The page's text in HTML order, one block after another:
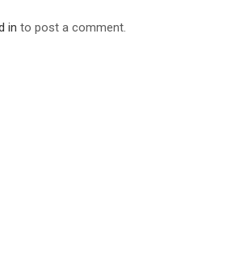
in to post a comment.